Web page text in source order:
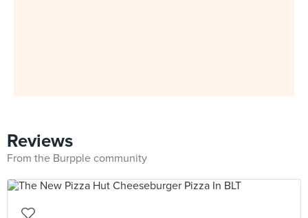
Reviews
From the Burpple community